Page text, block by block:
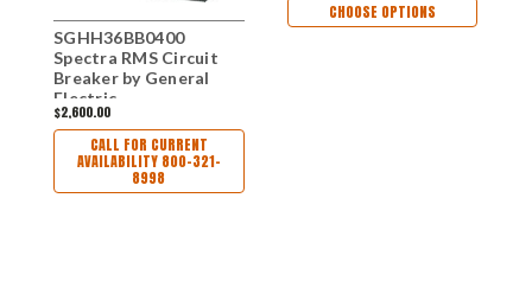
SGHH36BB0400
Spectra RMS Circuit
Breaker by General
Electric
$2,600.00
CALL FOR CURRENT
AVAILABILITY 800-321-
8998
CHOOSE OPTIONS